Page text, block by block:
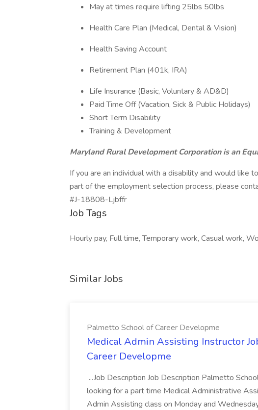
May at times require lifting 25lbs 50lbs
Health Care Plan (Medical, Dental & Vision)
Health Saving Account
Retirement Plan (401k, IRA)
Life Insurance (Basic, Voluntary & AD&D)
Paid Time Off (Vacation, Sick & Public Holidays)
Short Term Disability
Training & Development
Maryland Rural Development Corporation is an
If you are an individual with a disability and would like
part of the employment selection process, please
#J-18808-Ljbffr
Job Tags
Hourly pay, Full time, Temporary work, Casual work,
Similar Jobs
Palmetto School of Career Developme
Medical Admin Assisting Instructor
Career Developme
...Job Description Job Description Palmetto
looking for a part time Medical Administrative
Admin Assisting class on Monday and